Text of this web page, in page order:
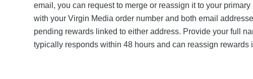
email, you can request to merge or reassign it to your
with your Virgin Media order number and both email
pending rewards linked to either address. Provide your full
typically responds within 48 hours and can reassign rewards